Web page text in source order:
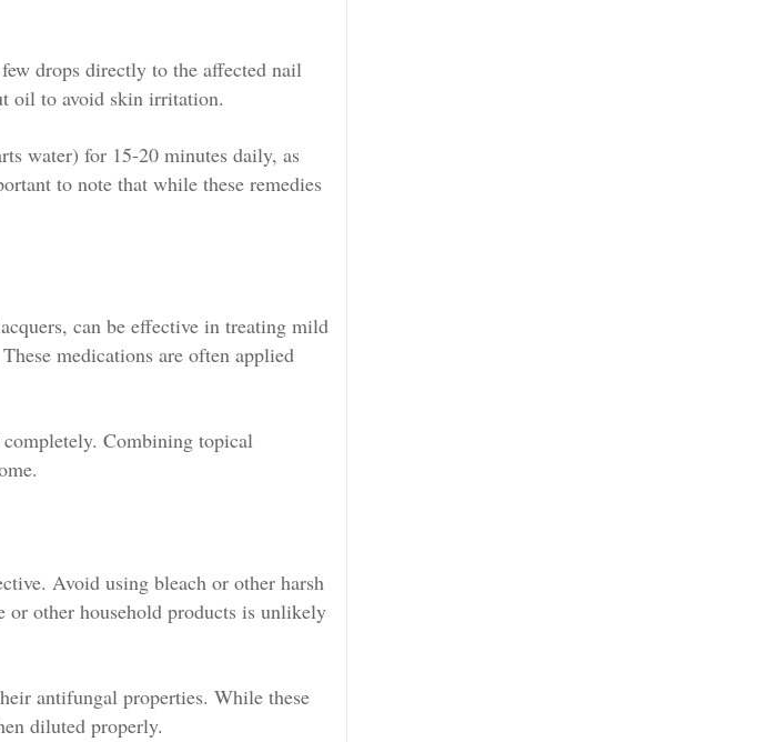
drops directly to the affected nail
oil to avoid skin irritation.
water) for 15-20 minutes daily, as
to note that while these remedies
can be effective in treating mild
medications are often applied
completely. Combining topical
Avoid using bleach or other harsh
or other household products is unlikely
antifungal properties. While these
diluted properly.